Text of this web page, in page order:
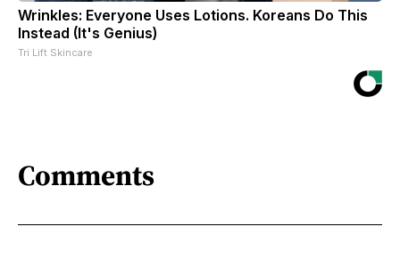
Wrinkles: Everyone Uses Lotions. Koreans Do This
Instead (It's Genius)
Tri Lift Skincare
Comments